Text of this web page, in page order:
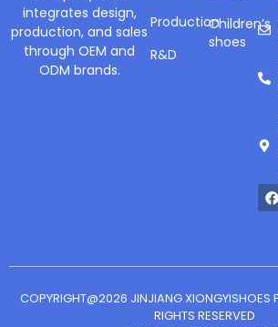
integrates design,
production, and sales
through OEM and
ODM brands.
Production
R&D
Children’s
shoes
COPYRIGHT@2026 JINJIANG XIONGYISHOES
RIGHTS RESERVED